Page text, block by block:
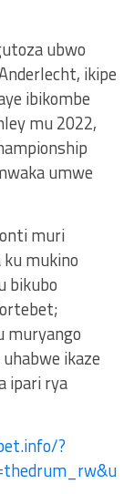
ubwo
ikipe
ibikombe
mu 2022,
umwe
muri
mukino
bikubo
muryango
ikaze
ipari rya
?